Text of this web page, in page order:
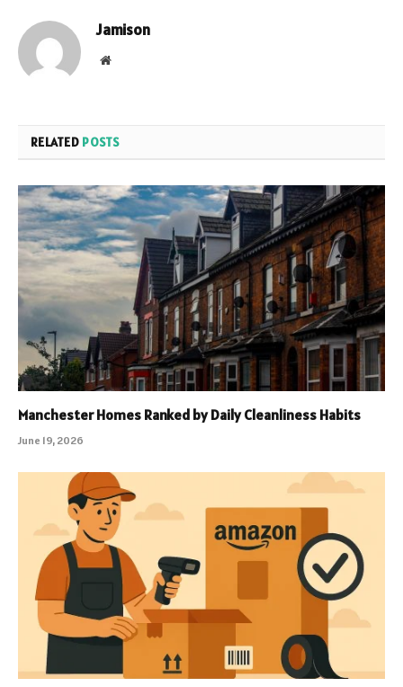
Jamison
Website
RELATED POSTS
Manchester Homes Ranked by Daily Cleanliness Habits
June 19, 2026